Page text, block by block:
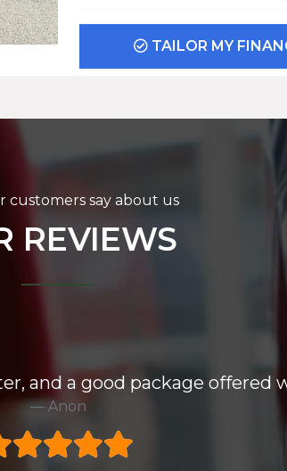
TAILOR MY
customers say about us
REVIEWS
and a good package offered
Anon